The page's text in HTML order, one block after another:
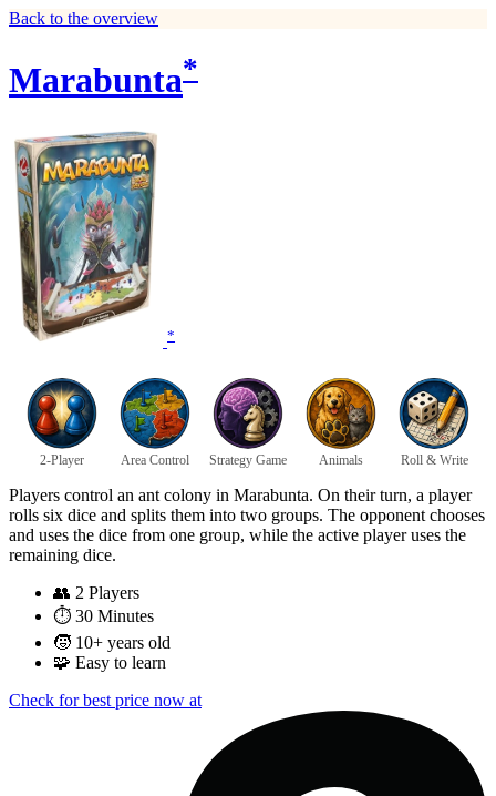
Back to the overview
Marabunta*
*
2-Player Area Control Strategy Game Animals Roll & Write
Players control an ant colony in Marabunta. On their turn, a player
rolls six dice and splits them into two groups. The opponent chooses
and uses the dice from one group, while the active player uses the
remaining dice.
👥 2 Players
⏱️ 30 Minutes
🧒 10+ years old
🧩 Easy to learn
Check for best price now at